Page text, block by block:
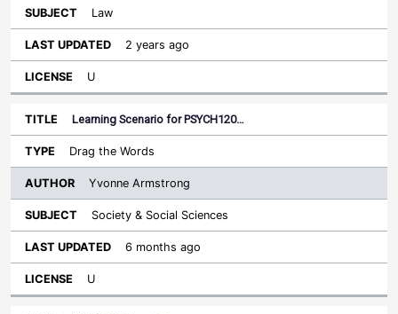
Law
2 years ago
U
Learning Scenario for PSYCH120…
Drag the Words
Yvonne Armstrong
Society & Social Sciences
6 months ago
U